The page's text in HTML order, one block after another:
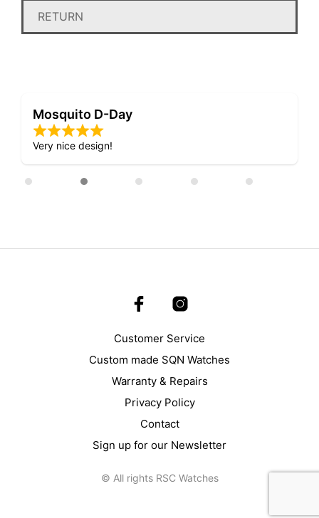
RETURN
Mosquito D-Day
Very nice design!
Customer Service
Custom made SQN Watches
Warranty & Repairs
Privacy Policy
Contact
Sign up for our Newsletter
© All rights RSC Watches